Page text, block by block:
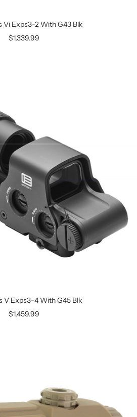
Vi Exps3-2 With G43 Blk
$1,339.99
V Exps3-4 With G45 Blk
$1,459.99